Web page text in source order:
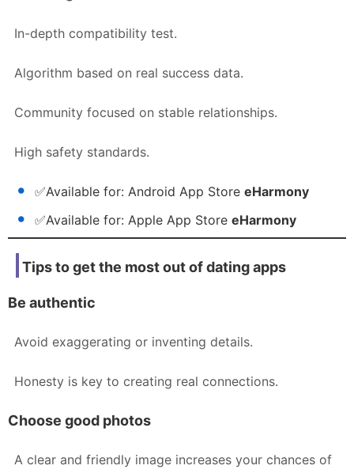
In-depth compatibility test.
Algorithm based on real success data.
Community focused on stable relationships.
High safety standards.
✅Available for: Android App Store eHarmony
✅Available for: Apple App Store eHarmony
Tips to get the most out of dating apps
Be authentic
Avoid exaggerating or inventing details.
Honesty is key to creating real connections.
Choose good photos
A clear and friendly image increases your chances of